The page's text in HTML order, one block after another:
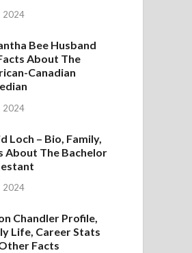
2024
Bee Husband
About The
Canadian
2024
Loch – Bio, Family,
About The Bachelor
2024
Chandler Profile,
Life, Career Stats
Facts